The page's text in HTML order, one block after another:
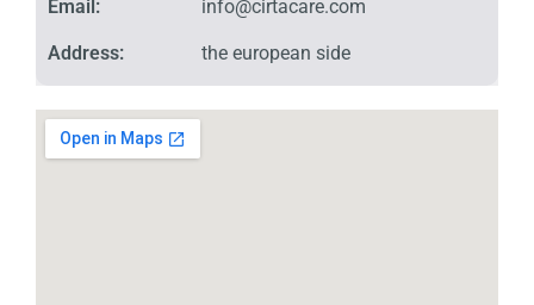
Email:
Address:
info@cirtacare.com
the european side